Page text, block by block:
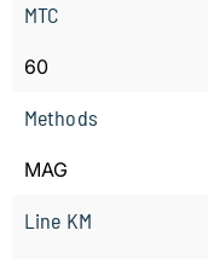
MTC
60
Methods
MAG
Line KM